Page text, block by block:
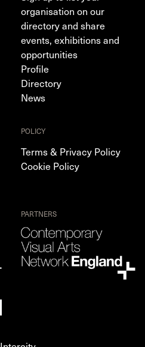
organisation on our
directory and share
events, exhibitions and
opportunities
Profile
Directory
News
POLICY
Terms & Privacy Policy
Cookie Policy
PARTNERS